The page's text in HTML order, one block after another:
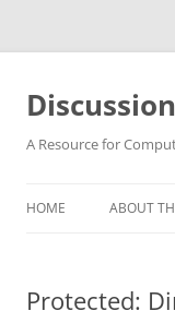
Skip
content
A Resource for
HOME ABOUT
Protected: